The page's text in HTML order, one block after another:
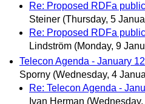
Re: Proposed RDFa
Steiner (Thursday, 5
Re: Proposed RDFa
Lindström (Monday, 9
Telecon Agenda - January
Sporny (Wednesday, 4
Re: Telecon Agenda -
Ivan Herman